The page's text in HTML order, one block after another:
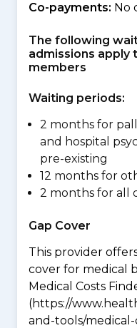
Co-payments: No
The following
admissions apply
members
Waiting periods:
2 months for
and hospital
pre-existing
12 months for
2 months for all
Gap Cover
This provider
cover for medical
Medical Costs
(https://
and-tools/